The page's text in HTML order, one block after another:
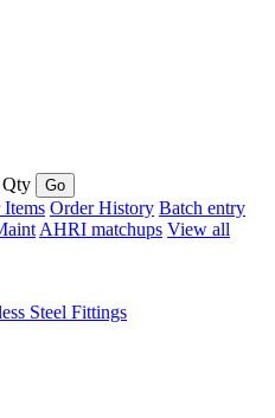
Qty
Order History Batch entry
AHRI matchups View all
Steel Fittings